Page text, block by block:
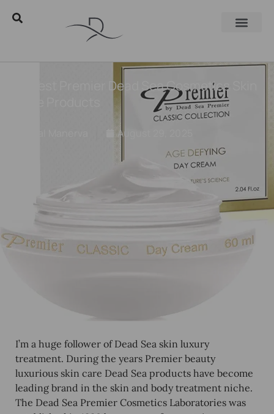
15 Best Premier Dead Sea Cosmetics Skin
August 29, 2025
I’m a huge follower of Dead Sea skin luxury
treatment. During the years Premier beauty
luxurious skin care Dead Sea products have become
leading brand in the skin and body treatment niche.
The Dead Sea Premier Cosmetics Laboratories was